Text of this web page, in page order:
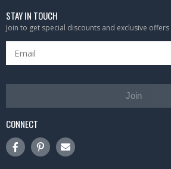
STAY IN TOUCH
Join to get special discounts and exclusive offers
Join
CONNECT